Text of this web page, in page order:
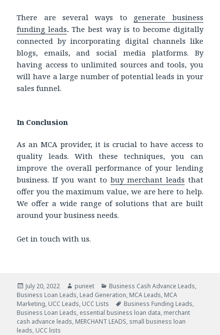
There are several ways to generate business
funding leads.The best way is to become digitally
connected by incorporating digital channels like
blogs, emails, and social media platforms. By
having access to unlimited sources and tools, you
will have a large number of potential leads in your
sales funnel.
In Conclusion
As an MCA provider, it is crucial to have access to
quality leads. With these techniques, you can
improve the overall performance of your lending
business. If you want to buy merchant leads that
offer you the maximum value, we are here to help.
We offer a wide range of solutions that are built
around your business needs.
Get in touch with us.
Posted
on
July 20, 2022 Author
puneet Categories
Business Cash Advance Leads,
Business Loan Leads, Lead Generation, MCA Leads, MCA
Marketing, UCC Leads, UCC Lists Tags
Business Funding Leads,
Business Loan Leads, essential business loan data, merchant
cash advance leads, MERCHANT LEADS, small business loan
leads, UCC lists